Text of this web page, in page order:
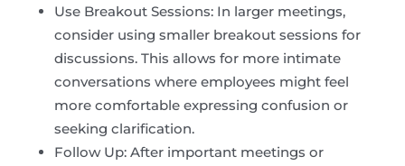
Use Breakout Sessions: In larger meetings,
consider using smaller breakout sessions for
discussions. This allows for more intimate
conversations where employees might feel
more comfortable expressing confusion or
seeking clarification.
Follow Up: After important meetings or